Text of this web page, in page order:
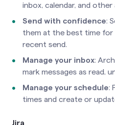
inbox, calendar, and
Send with confidence:
them at the best time for
recent send.
Manage your inbox:
mark messages as read,
Manage your schedule:
times and create or
Jira